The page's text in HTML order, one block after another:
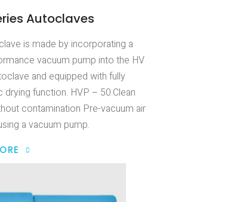
Autoclaves
is made by incorporating a
vacuum pump into the HV
and equipped with fully
drying function. HVP – 50.Clean
contamination Pre-vacuum air
a vacuum pump.